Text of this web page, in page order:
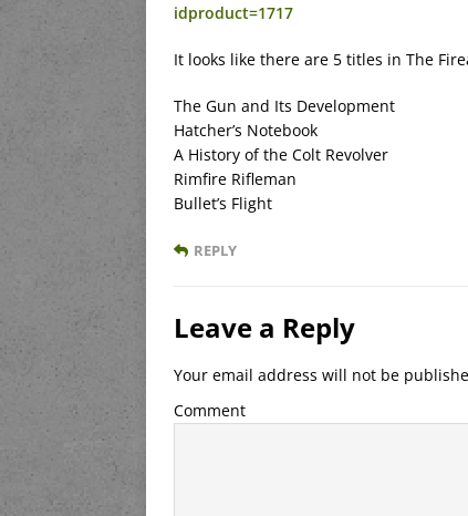
idproduct=1717
It looks like there are 5 titles in The
The Gun and Its Development
Hatcher’s Notebook
A History of the Colt Revolver
Rimfire Rifleman
Bullet’s Flight
REPLY
Leave a Reply
Your email address will not be
Comment